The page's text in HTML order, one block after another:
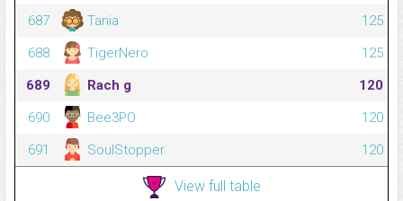
687
Tania
125
688
TigerNero
125
689
Rach g
120
690
Bee3PO
120
691
SoulStopper 120
View full table